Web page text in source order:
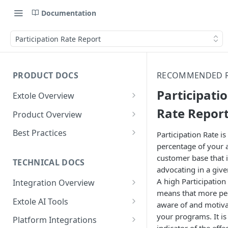
Documentation
Participation Rate Report
PRODUCT DOCS
Extole Overview
What is Extole?
Your Team at Extole
Product Overview
Integration & Launch
Quick Integration
Sending Data to Extole
Receiving Data from Extole
Rewarding
Refer a Friend
Referral Programs for
Employees
Go Extole Field Team App
Refer a Member
Welcome Offer
Unions
Ambassador
Friends & Family
Content
Emails
Experiences
Promotions & Marketing
People
Audiences
My Audiences
Events
Events Overview
Rewards
Best Practices
Referral Reward Strategy:
Financial Services
A/B Testing
TECHNICAL DOCS
Integration Overview
Integrating with Extole
Key Concepts
Extole AI Tools
Extole MCP Server
Platform Integrations
RECOMMENDED
Rate
Participation Rate
percentage of your
customer base that
advocating in a
A high Participation
means that more
aware of and
your programs. It is